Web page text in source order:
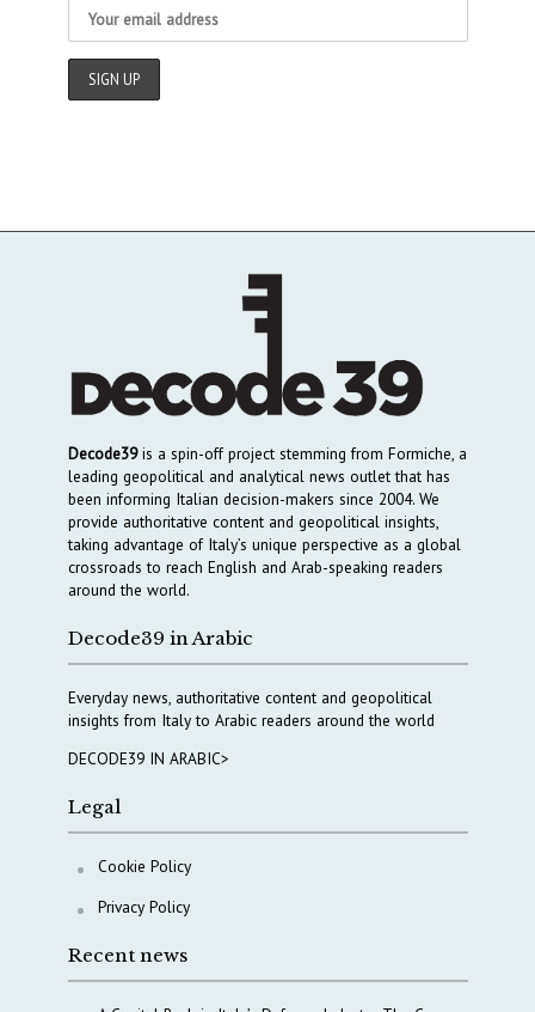
Decode39is a spin-off project stemming from Formiche, a
leading geopolitical and analytical news outlet that has
been informing Italian decision-makers since 2004. We
provide authoritative content and geopolitical insights,
taking advantage of Italy’s unique perspective as a global
crossroads to reach English and Arab-speaking readers
around the world.
Decode39 in Arabic
Everyday news, authoritative content and geopolitical
insights from Italy to Arabic readers around the world
DECODE39 IN ARABIC>
Legal
Cookie Policy
Privacy Policy
Recent news